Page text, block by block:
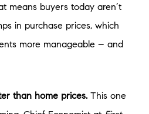
means buyers today aren’t
in purchase prices, which
more manageable – and
than home prices. This one